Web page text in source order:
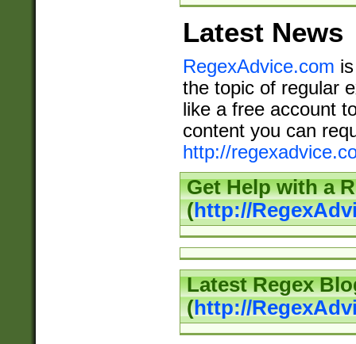
Latest News
RegexAdvice.com
the topic of regular
like a free account
content you can
http://
Get Help with a
(http://
Latest Regex
(http://